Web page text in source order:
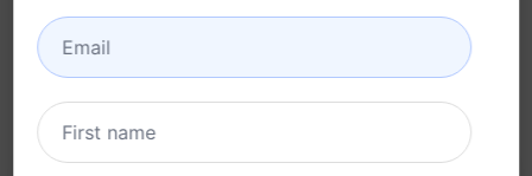
Home / AI Prompts / Copywriting Prompts / Writing
Prompts
/
1,218
0 885